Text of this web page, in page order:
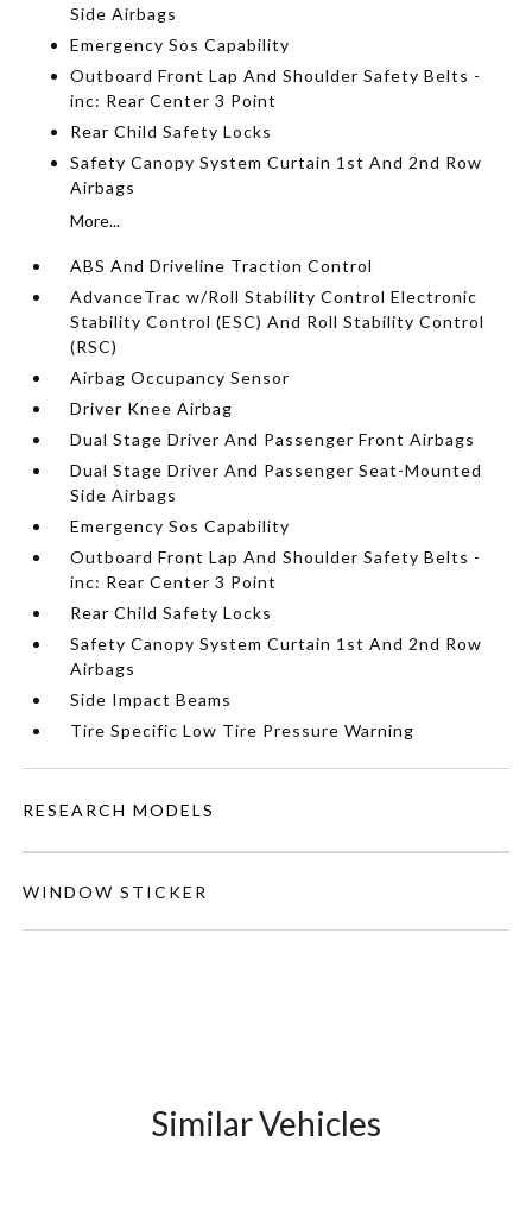
Side Airbags
Emergency Sos Capability
Outboard Front Lap And Shoulder Safety Belts -
inc: Rear Center 3 Point
Rear Child Safety Locks
Safety Canopy System Curtain 1st And 2nd Row
Airbags
More...
ABS And Driveline Traction Control
AdvanceTrac w/Roll Stability Control Electronic
Stability Control (ESC) And Roll Stability Control
(RSC)
Airbag Occupancy Sensor
Driver Knee Airbag
Dual Stage Driver And Passenger Front Airbags
Dual Stage Driver And Passenger Seat-Mounted
Side Airbags
Emergency Sos Capability
Outboard Front Lap And Shoulder Safety Belts -
inc: Rear Center 3 Point
Rear Child Safety Locks
Safety Canopy System Curtain 1st And 2nd Row
Airbags
Side Impact Beams
Tire Specific Low Tire Pressure Warning
RESEARCH MODELS
WINDOW STICKER
Similar Vehicles